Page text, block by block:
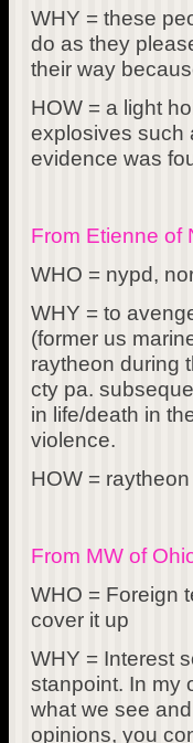
WHY = these
do as they
their way
HOW = a light
explosives such
evidence was
From Etienne of
WHO = nypd,
WHY = to
(former us
raytheon during
cty pa.
in life/death in
violence.
HOW =
From MW of
WHO = Foreign
cover it up
WHY = Interest
stanpoint. In my
what we see
opinions, you